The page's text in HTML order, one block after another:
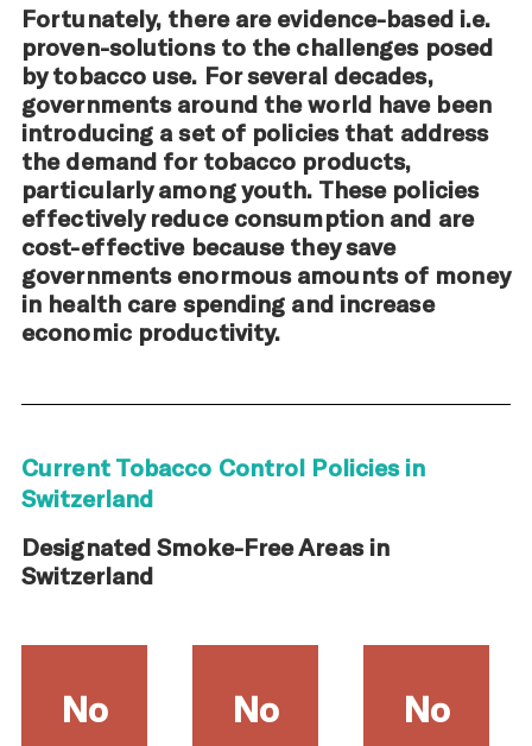
Fortunately, there are evidence-based i.e.
proven-solutions to the challenges posed
by tobacco use. For several decades,
governments around the world have been
introducing a set of policies that address
the demand for tobacco products,
particularly among youth. These policies
effectively reduce consumption and are
cost-effective because they save
governments enormous amounts of money
in health care spending and increase
economic productivity.
Current Tobacco Control Policies in
Switzerland
Designated Smoke-Free Areas in
Switzerland
No No No